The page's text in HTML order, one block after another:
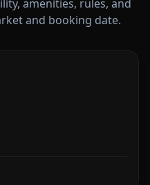
amenities, rules, and
and booking date.
nights out, and group
for formal arrivals and small